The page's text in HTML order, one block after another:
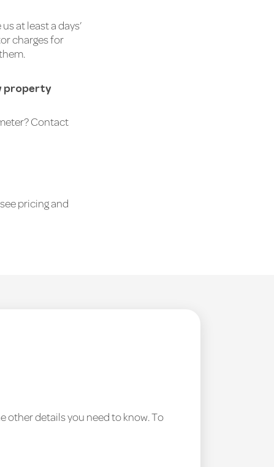
at least a days’
charges for
property
Contact
pricing and
other details you need to know. To